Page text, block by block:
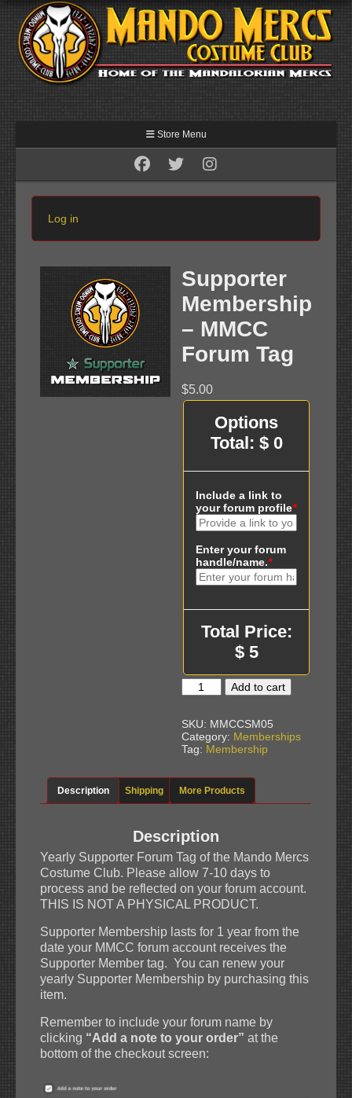
Store Menu
Log in
Supporter
Membership
– MMCC
Forum Tag
$5.00
Options
Total: $ 0
Include a link to
your forum profile*
Enter your forum
handle/name.*
Total Price:
$ 5
Supporter
Membership
MMCC
Forum
Tag
quantity
Add to cart
SKU: MMCCSM05
Category: Memberships
Tag: Membership
Description Shipping More Products
Description
Yearly Supporter Forum Tag of the Mando Mercs
Costume Club. Please allow 7-10 days to
process and be reflected on your forum account.
THIS IS NOT A PHYSICAL PRODUCT.
Supporter Membership lasts for 1 year from the
date your MMCC forum account receives the
Supporter Member tag. You can renew your
yearly Supporter Membership by purchasing this
item.
Remember to include your forum name by
clicking “Add a note to your order” at the
bottom of the checkout screen: